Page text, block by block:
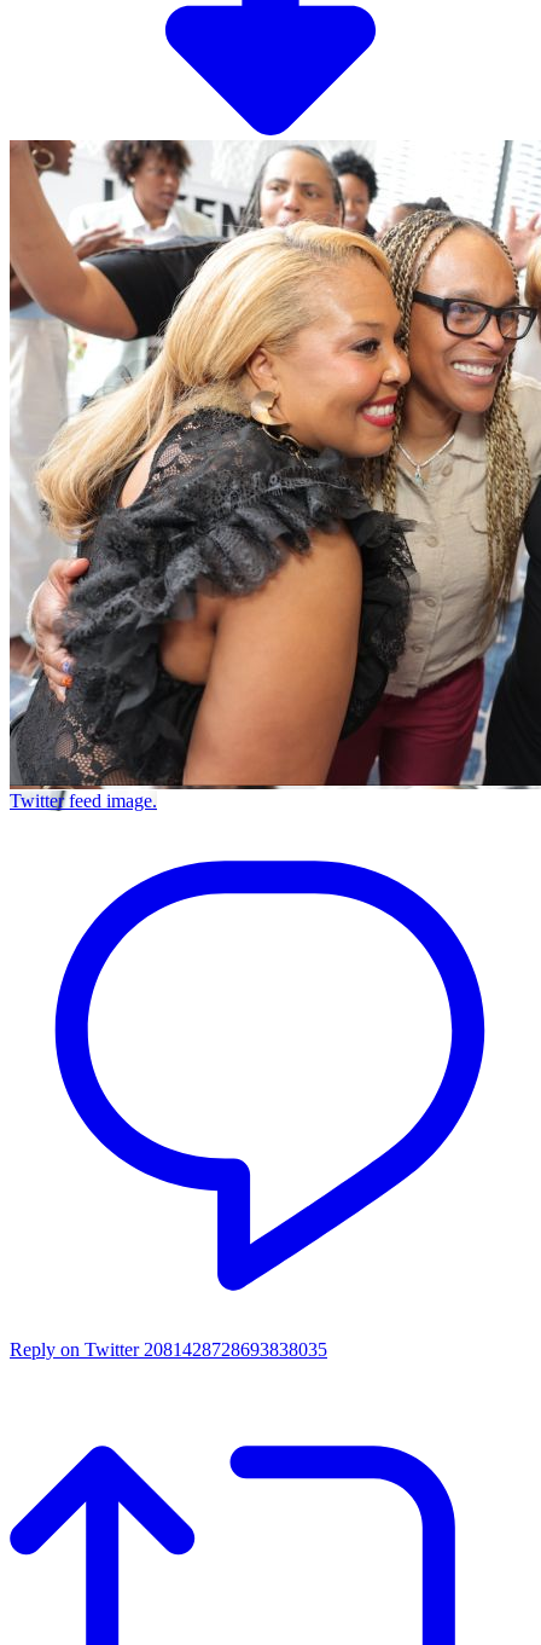
Twitter feed image.
Reply on Twitter 2081428728693838035